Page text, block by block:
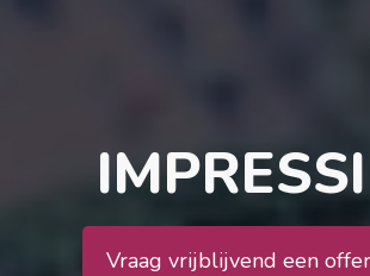
Vraag vrijblijvend een